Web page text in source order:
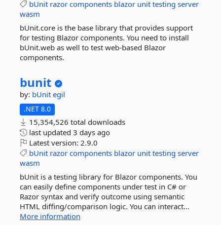
bUnit razor components blazor unit testing server
wasm
bUnit.core is the base library that provides support
for testing Blazor components. You need to install
bUnit.web as well to test web-based Blazor
components.
bunit
by: bUnit egil
.NET 8.0
15,354,526 total downloads
last updated 3 days ago
Latest version: 2.9.0
bUnit razor components blazor unit testing server
wasm
bUnit is a testing library for Blazor components. You
can easily define components under test in C# or
Razor syntax and verify outcome using semantic
HTML diffing/comparison logic. You can interact...
More information